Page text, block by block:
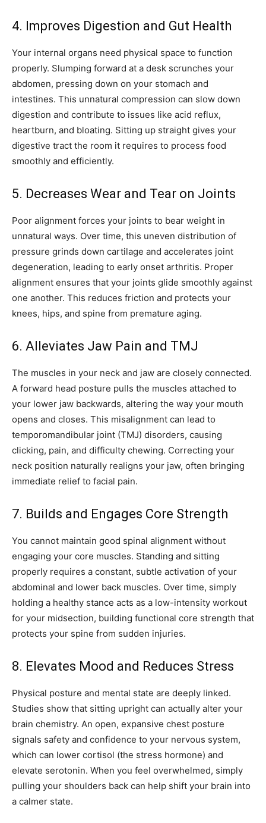
4. Improves Digestion and Gut Health
Your internal organs need physical space to function
properly. Slumping forward at a desk scrunches your
abdomen, pressing down on your stomach and
intestines. This unnatural compression can slow down
digestion and contribute to issues like acid reflux,
heartburn, and bloating. Sitting up straight gives your
digestive tract the room it requires to process food
smoothly and efficiently.
5. Decreases Wear and Tear on Joints
Poor alignment forces your joints to bear weight in
unnatural ways. Over time, this uneven distribution of
pressure grinds down cartilage and accelerates joint
degeneration, leading to early onset arthritis. Proper
alignment ensures that your joints glide smoothly against
one another. This reduces friction and protects your
knees, hips, and spine from premature aging.
6. Alleviates Jaw Pain and TMJ
The muscles in your neck and jaw are closely connected.
A forward head posture pulls the muscles attached to
your lower jaw backwards, altering the way your mouth
opens and closes. This misalignment can lead to
temporomandibular joint (TMJ) disorders, causing
clicking, pain, and difficulty chewing. Correcting your
neck position naturally realigns your jaw, often bringing
immediate relief to facial pain.
7. Builds and Engages Core Strength
You cannot maintain good spinal alignment without
engaging your core muscles. Standing and sitting
properly requires a constant, subtle activation of your
abdominal and lower back muscles. Over time, simply
holding a healthy stance acts as a low-intensity workout
for your midsection, building functional core strength that
protects your spine from sudden injuries.
8. Elevates Mood and Reduces Stress
Physical posture and mental state are deeply linked.
Studies show that sitting upright can actually alter your
brain chemistry. An open, expansive chest posture
signals safety and confidence to your nervous system,
which can lower cortisol (the stress hormone) and
elevate serotonin. When you feel overwhelmed, simply
pulling your shoulders back can help shift your brain into
a calmer state.